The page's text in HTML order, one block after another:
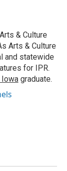
& Culture
Arts & Culture
and statewide
for IPR.
graduate.